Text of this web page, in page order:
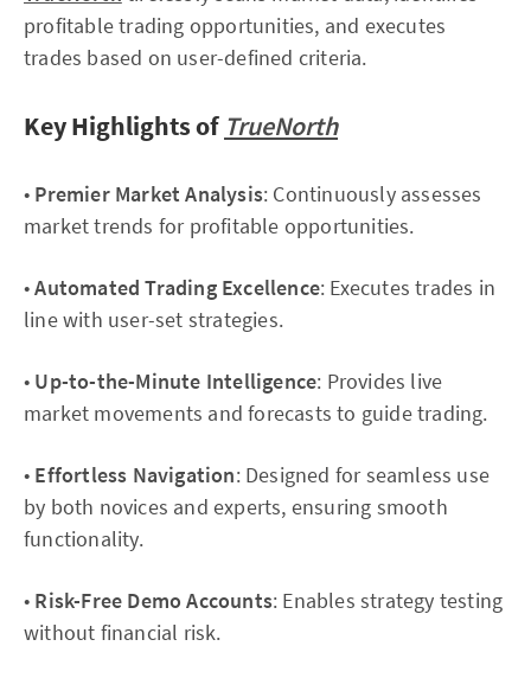
profitable trading opportunities, and executes
trades based on user-defined criteria.
Key Highlights of TrueNorth
• Premier Market Analysis: Continuously assesses
market trends for profitable opportunities.
•Automated Trading Excellence: Executes trades in
line with user-set strategies.
• Up-to-the-Minute Intelligence: Provides live
market movements and forecasts to guide trading.
• Effortless Navigation: Designed for seamless use
by both novices and experts, ensuring smooth
functionality.
• Risk-Free Demo Accounts: Enables strategy testing
without financial risk.